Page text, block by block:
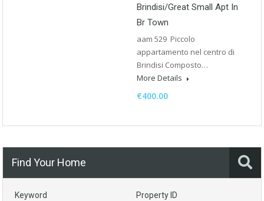
Brindisi/Great Small Apt In
Br Town
aam 529 Piccolo
appartamento nel centro di
Brindisi Composto…
More Details
€400.00
Find Your Home
Keyword Property ID